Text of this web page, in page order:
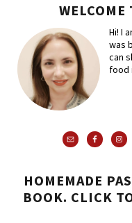
WELCOME
Hi! I
was
can
food
HOMEMADE
BOOK. CLICK